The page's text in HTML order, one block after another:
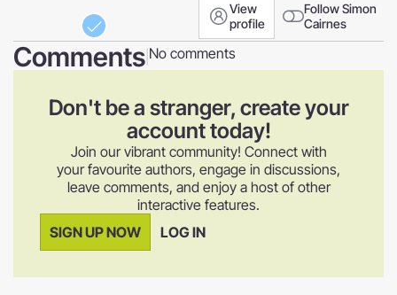
View
profile
Follow Simon
Cairnes
Comments No comments
Don't be a stranger, create your
account today!
Join our vibrant community! Connect with
your favourite authors, engage in discussions,
leave comments, and enjoy a host of other
interactive features.
SIGN UP NOW
LOG IN